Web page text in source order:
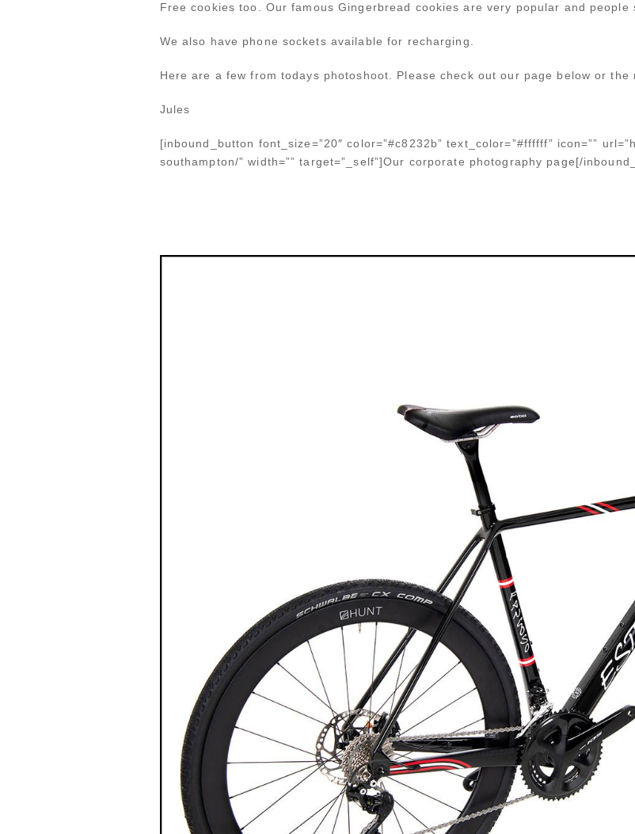
Free cookies too. Our famous Gingerbread cookies are very popular and people
We also have phone sockets available for recharging.
Here are a few from todays photoshoot. Please check out our page below or the
Jules
[inbound_button font_size=”20″ color=”#c8232b” text_color=”#ffffff” icon=””
southampton/” width=”” target=”_self”]Our corporate photography page[/